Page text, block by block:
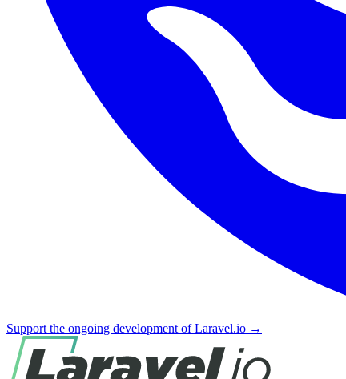
Support the ongoing development of Laravel.io →